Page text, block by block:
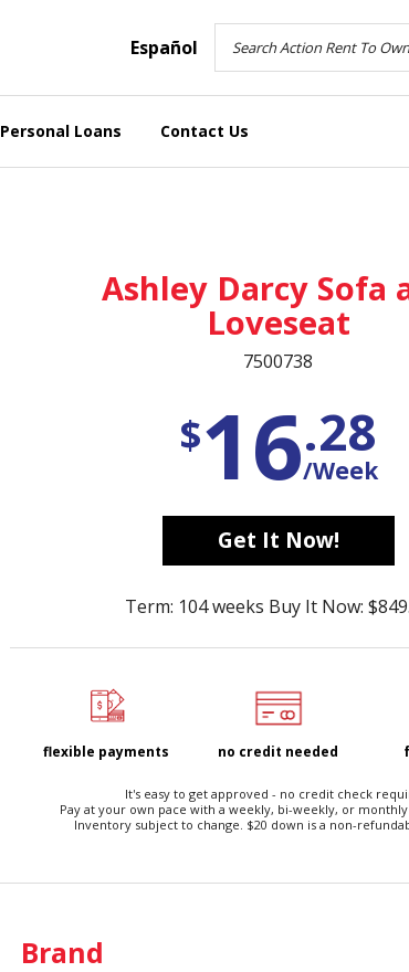
Español
Personal Loans Contact Us
Ashley Darcy Sofa
Loveseat
7500738
$16.28
/Week
Get It Now!
Term: 104 weeks Buy It Now:
flexible payments no credit needed
It's easy to get approved - no credit check
Pay at your own pace with a weekly, bi-weekly, or
Inventory subject to change. $20 down is a non-
Brand